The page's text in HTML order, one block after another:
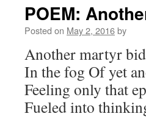
POEM:
Posted on May 2, 2016by
Another martyr
In the fog Of yet
Feeling only that
Fueled into